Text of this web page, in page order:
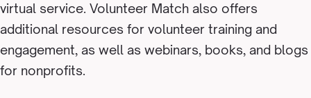
virtual service. Volunteer Match also offers
additional resources for volunteer training and
engagement, as well as webinars, books, and blogs
for nonprofits.